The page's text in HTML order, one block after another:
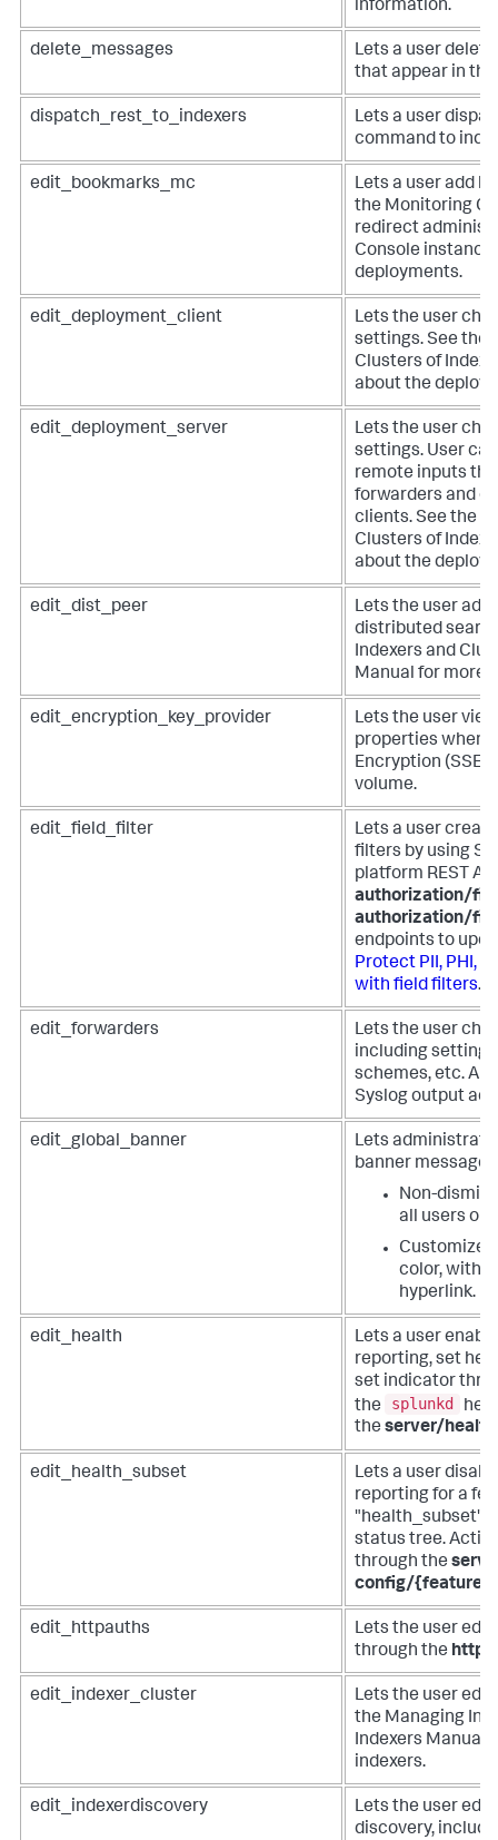
information.
delete_messages
Lets a user
that appear in
dispatch_rest_to_indexers
Lets a user
command to
edit_bookmarks_mc
Lets a user add
the Monitoring
redirect
Console
deployments.
edit_deployment_client
Lets the user
settings. See the
Clusters of
about the
edit_deployment_server
Lets the user
settings. User
remote inputs
forwarders and
clients. See the
Clusters of
about the
edit_dist_peer
Lets the user add
distributed
Indexers and
Manual for more
edit_encryption_key_provider
Lets the user
properties when
Encryption (SSE)
volume.
edit_field_filter
Lets a user
filters by using
platform REST API
authorization/
authorization/
endpoints to
Protect PII, PHI,
with field filters.
edit_forwarders
Lets the user
including settings
schemes, etc.
Syslog output
edit_global_banner
Lets
banner message
Non-
all users on
Customize
color, with
hyperlink.
edit_health
Lets a user
reporting, set
set indicator
the
splunkd
the server/
edit_health_subset
Lets a user
reporting for a
"health_subset"
status tree.
through the
config/
edit_httpauths
Lets the user edit
through the
edit_indexer_cluster
Lets the user edit
the Managing
Indexers Manual
indexers.
edit_indexerdiscovery
Lets the user
discovery,